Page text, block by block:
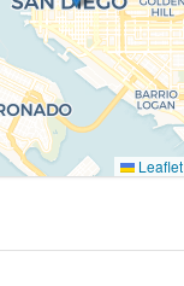
Leaflet